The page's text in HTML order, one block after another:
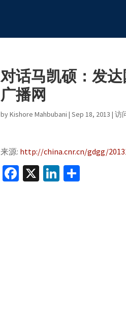
对话马凯硕：发
广播网
byKishore Mahbubani |Sep 18, 2013 |访
来源: http://china.cnr.cn/gdgg/
Fa X
Li